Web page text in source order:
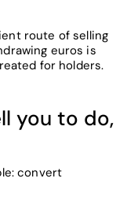
route of selling
euros is
for holders.
you to do,
convert